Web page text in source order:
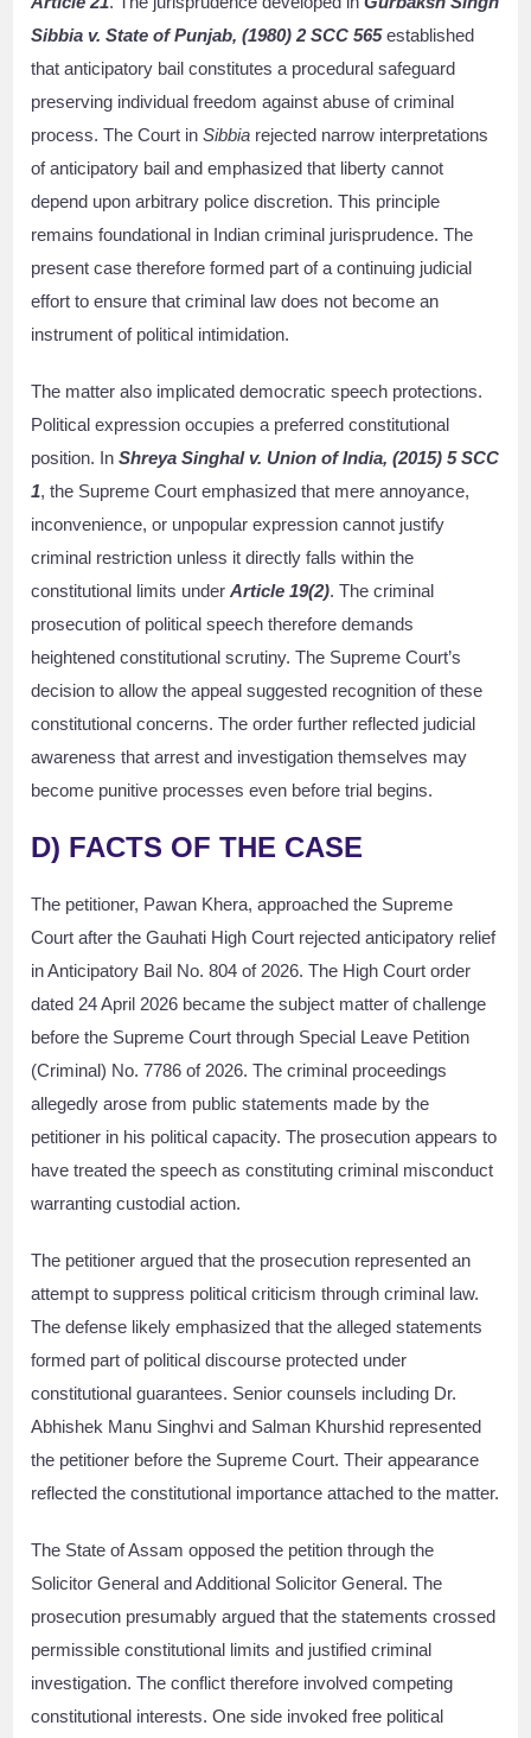
Sibbia v. State of Punjab, (1980) 2 SCC 565established
that anticipatory bail constitutes a procedural safeguard
preserving individual freedom against abuse of criminal
process. The Court inSibbia rejected narrow interpretations
of anticipatory bail and emphasized that liberty cannot
depend upon arbitrary police discretion. This principle
remains foundational in Indian criminal jurisprudence. The
present case therefore formed part of a continuing judicial
effort to ensure that criminal law does not become an
instrument of political intimidation.
The matter also implicated democratic speech protections.
Political expression occupies a preferred constitutional
position. InShreya Singhal v. Union of India, (2015) 5 SCC
1, the Supreme Court emphasized that mere annoyance,
inconvenience, or unpopular expression cannot justify
criminal restriction unless it directly falls within the
constitutional limits underArticle 19(2). The criminal
prosecution of political speech therefore demands
heightened constitutional scrutiny. The Supreme Court’s
decision to allow the appeal suggested recognition of these
constitutional concerns. The order further reflected judicial
awareness that arrest and investigation themselves may
become punitive processes even before trial begins.
D) FACTS OF THE CASE
The petitioner, Pawan Khera, approached the Supreme
Court after the Gauhati High Court rejected anticipatory relief
in Anticipatory Bail No. 804 of 2026. The High Court order
dated 24 April 2026 became the subject matter of challenge
before the Supreme Court through Special Leave Petition
(Criminal) No. 7786 of 2026. The criminal proceedings
allegedly arose from public statements made by the
petitioner in his political capacity. The prosecution appears to
have treated the speech as constituting criminal misconduct
warranting custodial action.
The petitioner argued that the prosecution represented an
attempt to suppress political criticism through criminal law.
The defense likely emphasized that the alleged statements
formed part of political discourse protected under
constitutional guarantees. Senior counsels including Dr.
Abhishek Manu Singhvi and Salman Khurshid represented
the petitioner before the Supreme Court. Their appearance
reflected the constitutional importance attached to the matter.
The State of Assam opposed the petition through the
Solicitor General and Additional Solicitor General. The
prosecution presumably argued that the statements crossed
permissible constitutional limits and justified criminal
investigation. The conflict therefore involved competing
constitutional interests. One side invoked free political